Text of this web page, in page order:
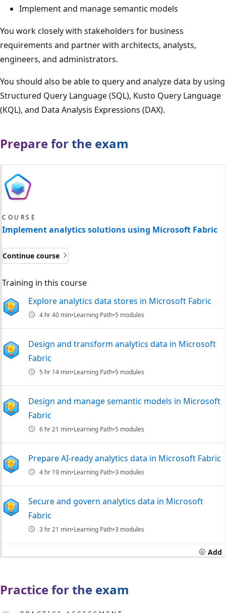
Implement and manage semantic models
You work closely with stakeholders for business
requirements and partner with architects, analysts,
engineers, and administrators.
You should also be able to query and analyze data by using
Structured Query Language (SQL), Kusto Query Language
(KQL), and Data Analysis Expressions (DAX).
Prepare for the exam
COURSE
Implement analytics solutions using Microsoft Fabric
Continue course
Training in this course
Explore analytics data stores in Microsoft Fabric
4 hr 40 min Learning Path 5 modules
Design and transform analytics data in Microsoft
Fabric
5 hr 14 min Learning Path 5 modules
Design and manage semantic models in Microsoft
Fabric
6 hr 21 min Learning Path 5 modules
Prepare AI-ready analytics data in Microsoft Fabric
4 hr 19 min Learning Path 3 modules
Secure and govern analytics data in Microsoft
Fabric
3 hr 21 min Learning Path 3 modules
Add
Practice for the exam